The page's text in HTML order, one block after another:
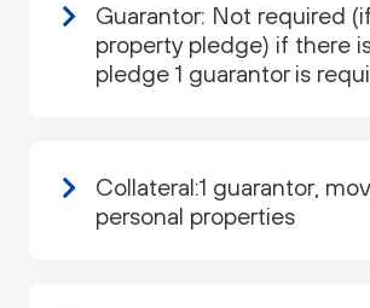
Guarantor: Not required
property pledge) if there
pledge 1 guarantor is
Collateral:1 guarantor,
personal properties